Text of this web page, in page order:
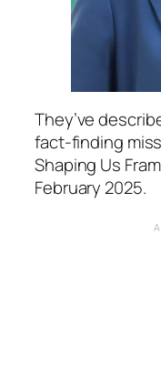
They’ve
fact-finding
Shaping Us
February 2025.